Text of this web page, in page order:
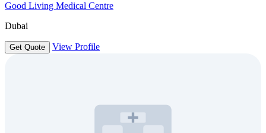
Good Living Medical Centre
Dubai
Get Quote View Profile